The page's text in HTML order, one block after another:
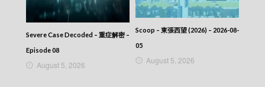
361
CITY JAPES JULY 1987 – 城市故事 – Episode
360
CITY JAPES JULY 1987 – 城市故事 – Episode
CITY JAPES JULY 1987 – 城市故事 – Episode
Severe Case Decoded – 重症解密 –
Episode 08
August 5, 2026
Scoop – 東張西望 (2026) – 2026-08-
05
August 5, 2026